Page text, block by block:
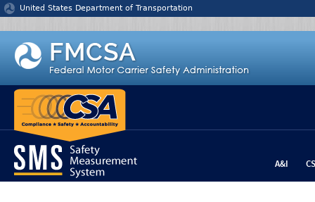
Jump to content
United States Department of Transportation
A&I